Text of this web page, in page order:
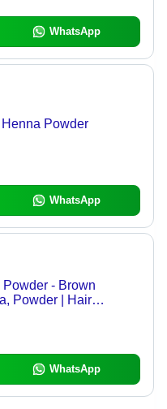
WhatsApp
Powder
WhatsApp
- Brown
Powder | Hair
WhatsApp